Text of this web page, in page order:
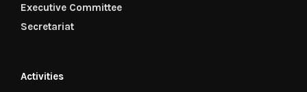
Executive Committee
Secretariat
Activities